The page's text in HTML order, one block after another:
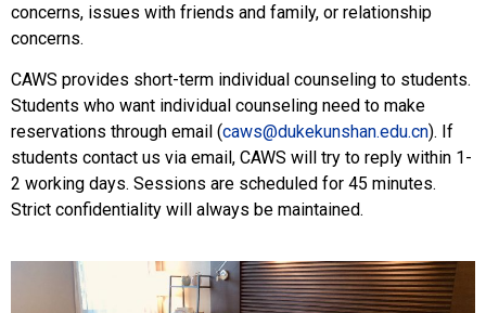
concerns, issues with friends and family, or relationship
concerns.
CAWS provides short-term individual counseling to students.
Students who want individual counseling need to make
reservations through email (caws@dukekunshan.edu.cn). If
students contact us via email, CAWS will try to reply within 1-
2 working days. Sessions are scheduled for 45 minutes.
Strict confidentiality will always be maintained.